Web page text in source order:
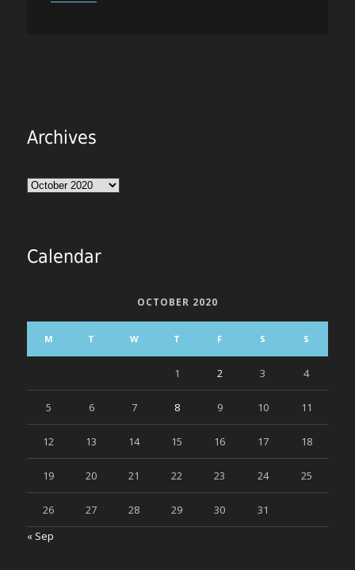
Archives
Archives
Calendar
OCTOBER 2020
M T W T F S S
1 2 3 4
5 6 7 8 9 10 11
12 13 14 15 16 17 18
19 20 21 22 23 24 25
26 27 28 29 30
31
« Sep